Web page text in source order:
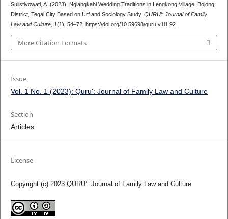
Sulistiyowati, A. (2023). Nglangkahi Wedding Traditions in Lengkong Village, Bojong
District, Tegal City Based on Urf and Sociology Study. QURU’: Journal of Family
Law and Culture, 1(1), 54–72. https://doi.org/10.59698/quru.v1i1.92
More Citation Formats
Issue
Vol. 1 No. 1 (2023): Quru': Journal of Family Law and Culture
Section
Articles
License
Copyright (c) 2023 QURU’: Journal of Family Law and Culture